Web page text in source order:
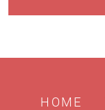
HOME